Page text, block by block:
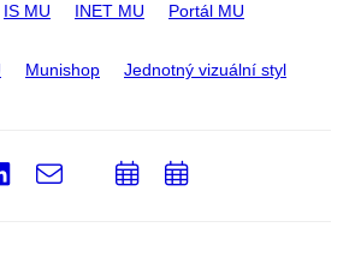
IS MU INET MU Portál MU
Munishop Jednotný vizuální styl
LinkedIn
e-
PřidatPřidat